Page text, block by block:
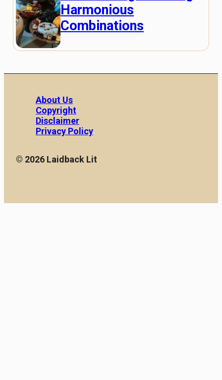
Harmonious
Combinations
About Us
Copyright
Disclaimer
Privacy Policy
© 2026 Laidback Lit